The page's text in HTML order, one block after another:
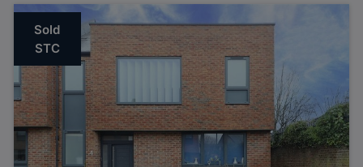
Sold
STC